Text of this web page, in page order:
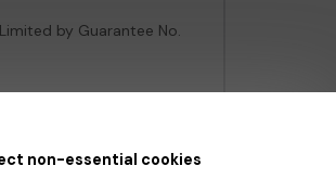
non-essential cookies
by Guarantee No.